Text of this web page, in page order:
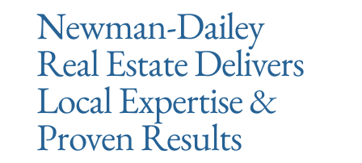
Newman-Dailey
Real Estate Delivers
Local Expertise &
Proven Results